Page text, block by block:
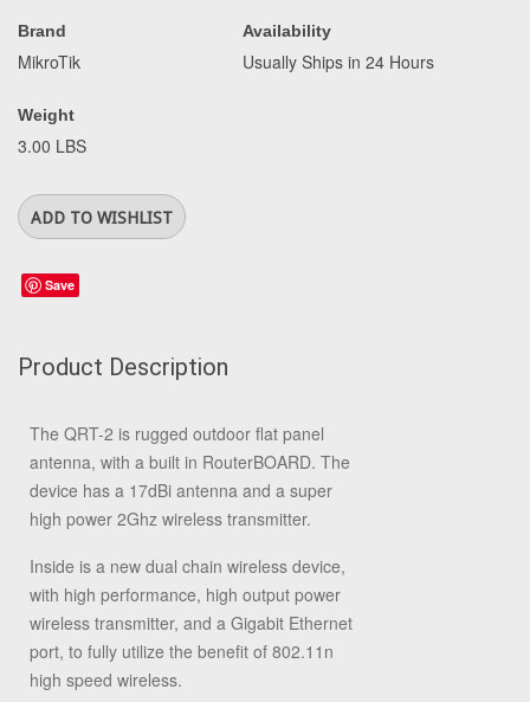
Brand
MikroTik
Weight
3.00 LBS
Availability
Usually Ships in 24 Hours
Save
Product Description
The QRT-2 is rugged outdoor flat panel
antenna, with a built in RouterBOARD. The
device has a 17dBi antenna and a super
high power 2Ghz wireless transmitter.
Inside is a new dual chain wireless device,
with high performance, high output power
wireless transmitter, and a Gigabit Ethernet
port, to fully utilize the benefit of 802.11n
high speed wireless.